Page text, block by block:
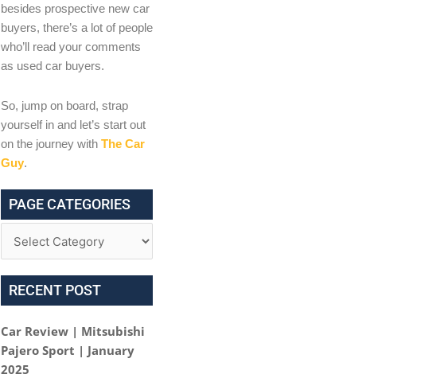
besides prospective new car
buyers, there’s a lot of people
who’ll read your comments
as used car buyers.
So, jump on board, strap
yourself in and let’s start out
on the journey with The Car
Guy.
PAGE CATEGORIES
RECENT POST
Car Review | Mitsubishi
Pajero Sport | January
2025